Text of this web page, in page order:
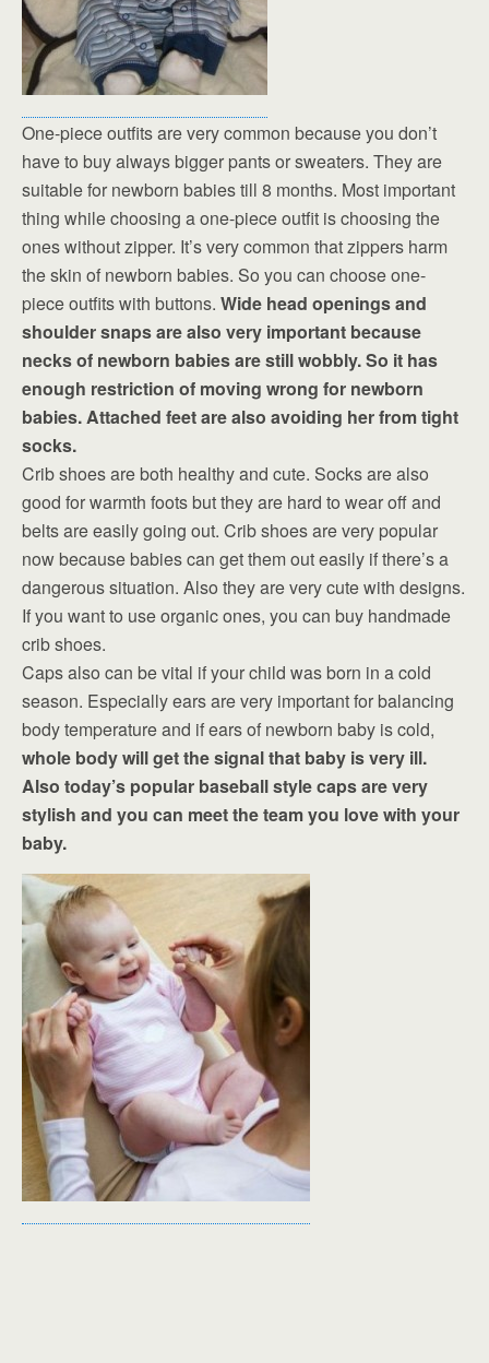
One-piece outfits are very common because you don’t
have to buy always bigger pants or sweaters. They are
suitable for newborn babies till 8 months. Most important
thing while choosing a one-piece outfit is choosing the
ones without zipper. It’s very common that zippers harm
the skin of newborn babies. So you can choose one-
piece outfits with buttons. Wide head openings and
shoulder snaps are also very important because
necks of newborn babies are still wobbly. So it has
enough restriction of moving wrong for newborn
babies. Attached feet are also avoiding her from tight
socks.
Crib shoes are both healthy and cute. Socks are also
good for warmth foots but they are hard to wear off and
belts are easily going out. Crib shoes are very popular
now because babies can get them out easily if there’s a
dangerous situation. Also they are very cute with designs.
If you want to use organic ones, you can buy handmade
crib shoes.
Caps also can be vital if your child was born in a cold
season. Especially ears are very important for balancing
body temperature and if ears of newborn baby is cold,
whole body will get the signal that baby is very ill.
Also today’s popular baseball style caps are very
stylish and you can meet the team you love with your
baby.